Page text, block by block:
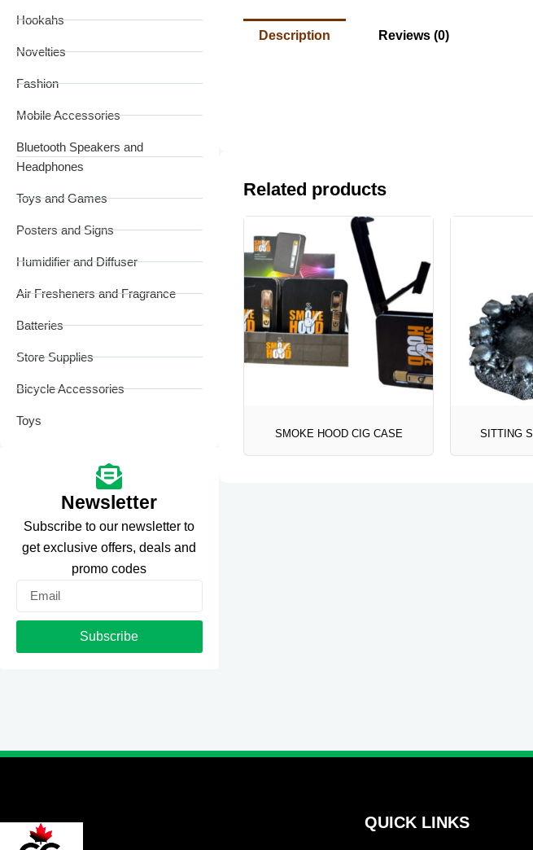
Newsletter
Subscribe to our newsletter to
get exclusive offers, deals and
promo codes
Email
Subscribe
Hookahs
Novelties
Fashion
Mobile Accessories
Bluetooth Speakers and
Headphones
Toys and Games
Posters and Signs
Humidifier and Diffuser
Air Fresheners and Fragrance
Batteries
Store Supplies
Bicycle Accessories
Toys
Description Reviews (0)
Related products
SMOKE HOOD CIG CASE SITTING
QUICK LINKS